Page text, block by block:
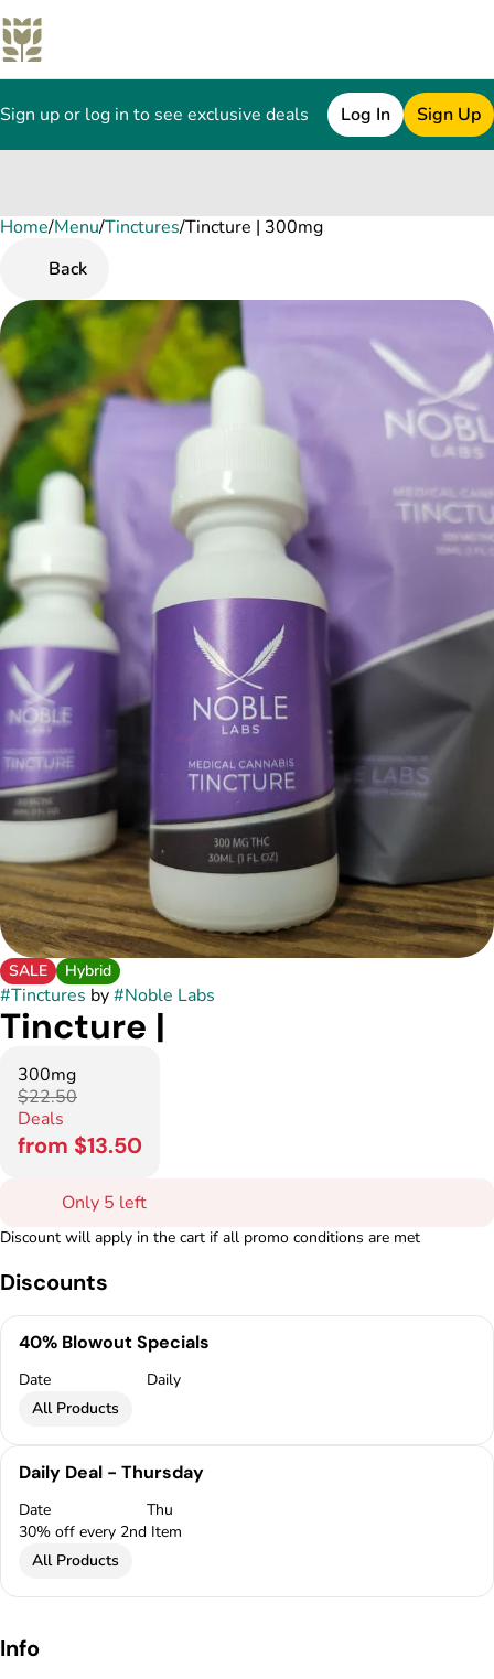
Sign up or log in to see exclusive deals Log In Sign Up
Home/Menu/Tinctures/Tincture | 300mg
Back
SALE Hybrid
#Tinctures by#Noble Labs
Tincture |
300mg
$22.50
Deals
from $13.50
Only 5 left
Discount will apply in the cart if all promo conditions are met
Discounts
40% Blowout Specials
Date
Daily
All Products
Daily Deal - Thursday
Date
Thu
30% off every 2nd Item
All Products
Info
0